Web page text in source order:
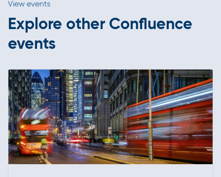
View events
Explore other Confluence
events